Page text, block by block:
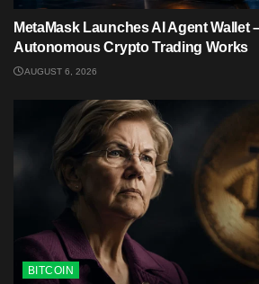
MetaMask Launches AI Agent Wallet
Autonomous Crypto Trading Works
AUGUST 6, 2026
BITCOIN